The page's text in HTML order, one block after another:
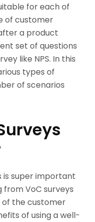
for each of
of customer
a product
set of questions
like NPS. In this
types of
of scenarios
is super important
from VoC surveys
the customer
of using a well-